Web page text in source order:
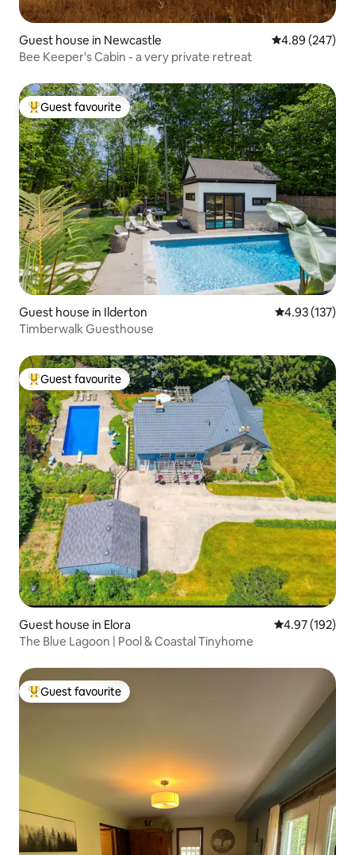
Guest house in Newcastle 4.89 out of 5
4.89 (247)
Bee Keeper's Cabin - a very private retreat
Top guest favourite
Guest favourite
Guest house in Ilderton 4.93 out of 5
4.93 (137)
Timberwalk Guesthouse
Top guest favourite
Guest favourite
Guest house in Elora 4.97 out of 5
4.97 (192)
The Blue Lagoon | Pool & Coastal Tinyhome
Top guest favourite
Guest favourite